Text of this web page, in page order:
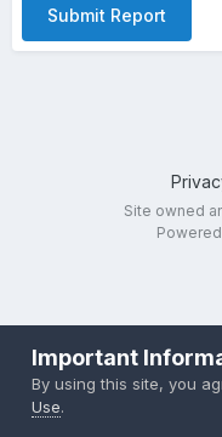
Submit Report
Site owned
Important
By using this site, you
Use.